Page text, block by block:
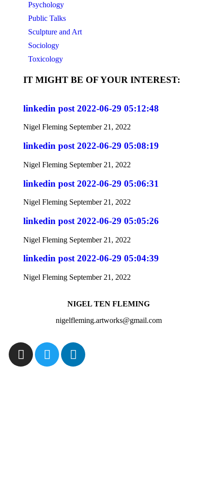
Psychology
Public Talks
Sculpture and Art
Sociology
Toxicology
IT MIGHT BE OF YOUR INTEREST:
linkedin post 2022-06-29 05:12:48
Nigel Fleming September 21, 2022
linkedin post 2022-06-29 05:08:19
Nigel Fleming September 21, 2022
linkedin post 2022-06-29 05:06:31
Nigel Fleming September 21, 2022
linkedin post 2022-06-29 05:05:26
Nigel Fleming September 21, 2022
linkedin post 2022-06-29 05:04:39
Nigel Fleming September 21, 2022
NIGEL TEN FLEMING
nigelfleming.artworks@gmail.com